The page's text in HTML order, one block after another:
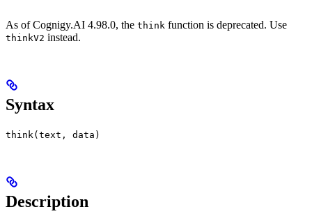
As of Cognigy.AI 4.98.0, the think function is deprecated. Use
thinkV2 instead.
Syntax
think(text, data)
Description